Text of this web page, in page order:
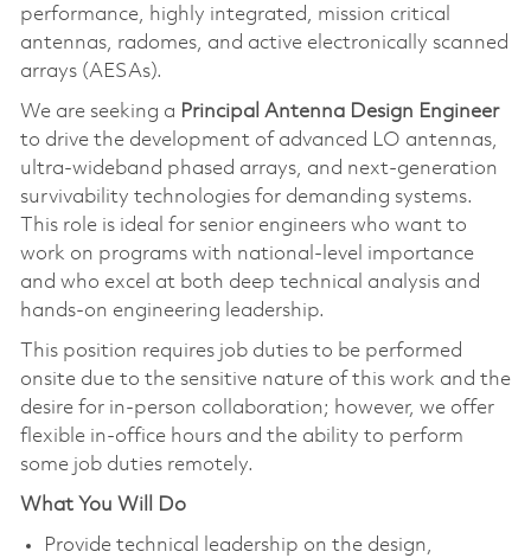
performance, highly integrated, mission critical
antennas, radomes, and active electronically scanned
arrays (AESAs).
We are seeking a Principal Antenna Design Engineer
to drive the development of advanced LO antennas,
ultra‑wideband phased arrays, and next‑generation
survivability technologies for demanding systems.
This role is ideal for senior engineers who want to
work on programs with national‑level importance
and who excel at both deep technical analysis and
hands‑on engineering leadership.
This position requires job duties to be performed
onsite due to the sensitive nature of this work and the
desire for in-person collaboration; however, we offer
flexible in-office hours and the ability to perform
some job duties remotely.
What You Will Do
Provide technical leadership on the design,